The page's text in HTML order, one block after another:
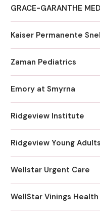
GRACE-GARANTHE
Kaiser Permanente
Zaman Pediatrics
Emory at Smyrna
Ridgeview Institute
Ridgeview Young
Wellstar Urgent Care
WellStar Vinings Health